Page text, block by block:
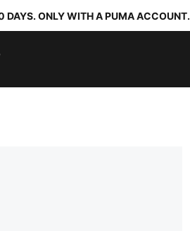
DAYS. ONLY WITH A PUMA ACCOUNT.